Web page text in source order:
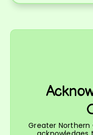
Greater Northern